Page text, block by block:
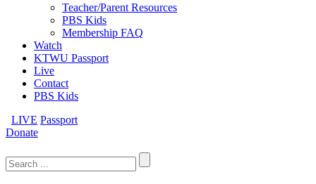
Teacher/Parent Resources
PBS Kids
Membership FAQ
Watch
KTWU Passport
Live
Contact
PBS Kids
LIVE Passport
Donate
for: